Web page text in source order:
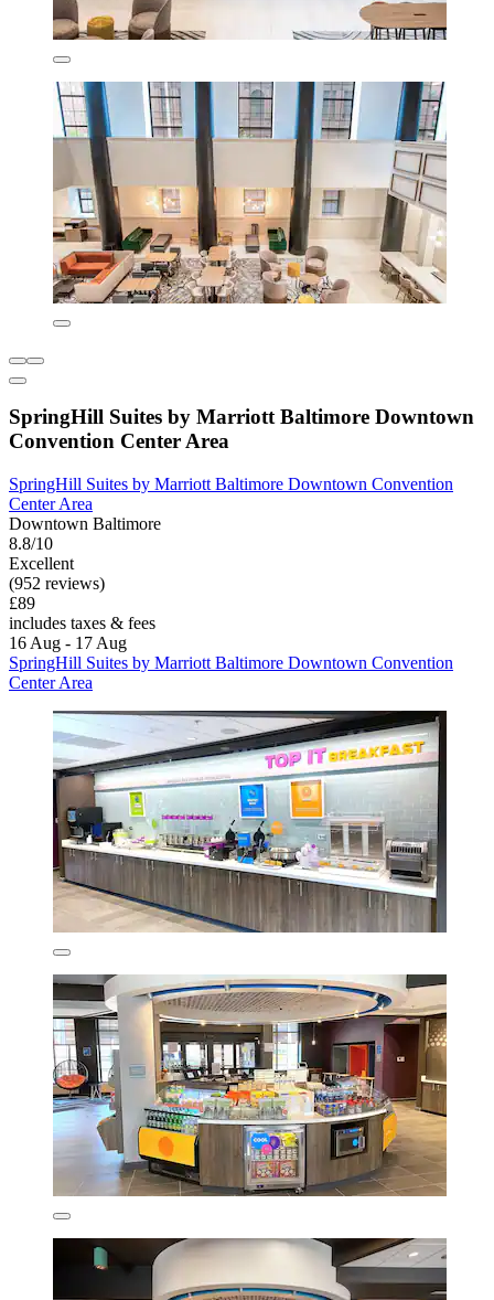
SpringHill Suites by Marriott Baltimore Downtown
Convention Center Area
SpringHill Suites by Marriott Baltimore Downtown Convention
Center Area
Downtown Baltimore
8.8/10
Excellent
(952 reviews)
£89
includes taxes & fees
16 Aug - 17 Aug
SpringHill Suites by Marriott Baltimore Downtown Convention
Center Area